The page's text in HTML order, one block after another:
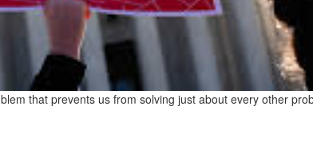
that prevents us from solving just about every other